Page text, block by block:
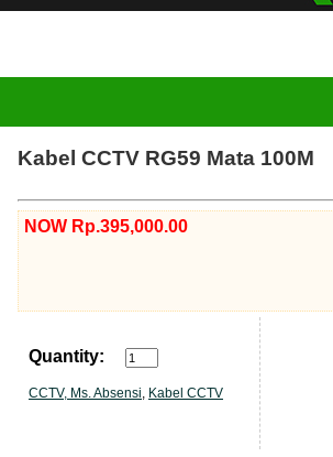
Kabel CCTV RG59 Mata 100M
NOW Rp.395,000.00
Quantity:
CCTV, Ms. Absensi, Kabel CCTV